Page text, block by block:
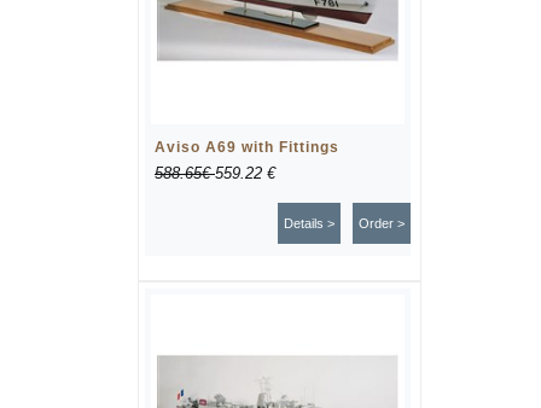
Aviso A69 with Fittings
588.65€559.22 €
Order >
Details >